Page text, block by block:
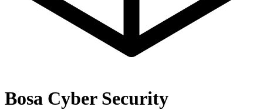
Bosa Cyber Security